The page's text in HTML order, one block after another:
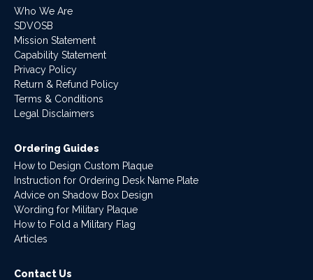
Who We Are
SDVOSB
Mission Statement
Capability Statement
Privacy Policy
Return & Refund Policy
Terms & Conditions
Legal Disclaimers
Ordering Guides
How to Design Custom Plaque
Instruction for Ordering Desk Name Plate
Advice on Shadow Box Design
Wording for Military Plaque
How to Fold a Military Flag
Articles
Contact Us